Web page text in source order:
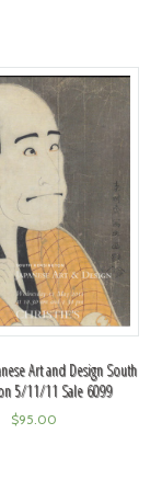
Art and Design South
5/11/11 Sale 6099
$95.00